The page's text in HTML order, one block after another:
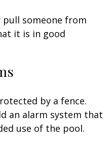
pull someone from
it is in good
by a fence.
an alarm system that
use of the pool.